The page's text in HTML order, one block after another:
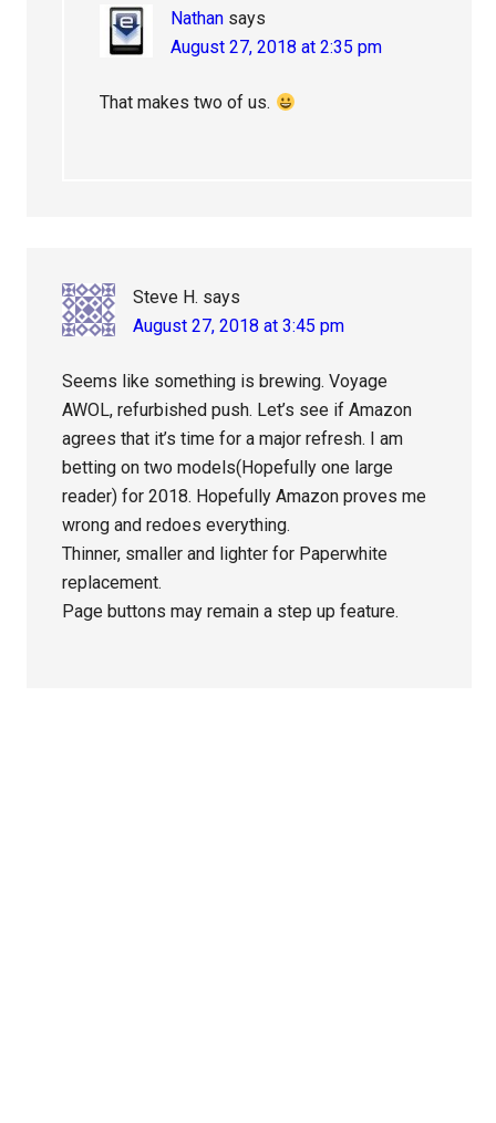
Nathan says
August 27, 2018 at 2:35 pm
That makes two of us.
Steve H. says
August 27, 2018 at 3:45 pm
Seems like something is brewing. Voyage
AWOL, refurbished push. Let’s see if Amazon
agrees that it’s time for a major refresh. I am
betting on two models(Hopefully one large
reader) for 2018. Hopefully Amazon proves me
wrong and redoes everything.
Thinner, smaller and lighter for Paperwhite
replacement.
Page buttons may remain a step up feature.